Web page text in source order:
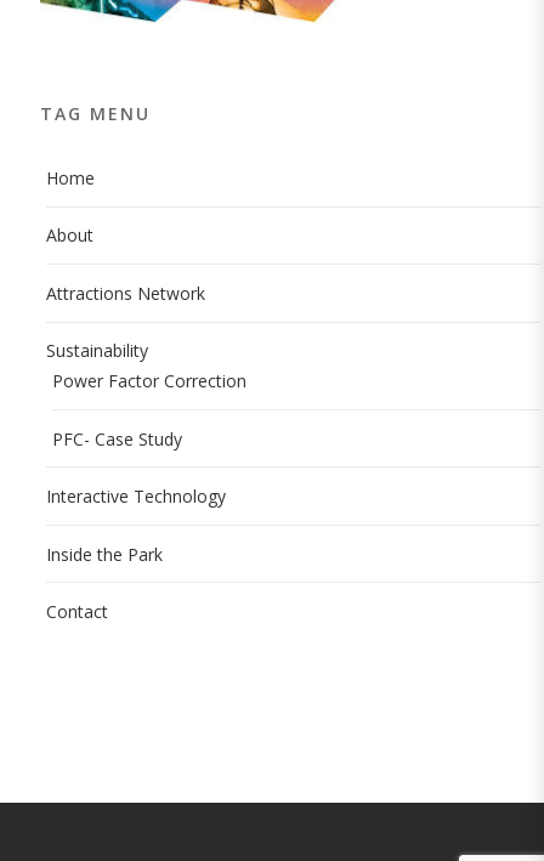
TAG MENU
Home
About
Attractions Network
Sustainability
Power Factor Correction
PFC- Case Study
Interactive Technology
Inside the Park
Contact